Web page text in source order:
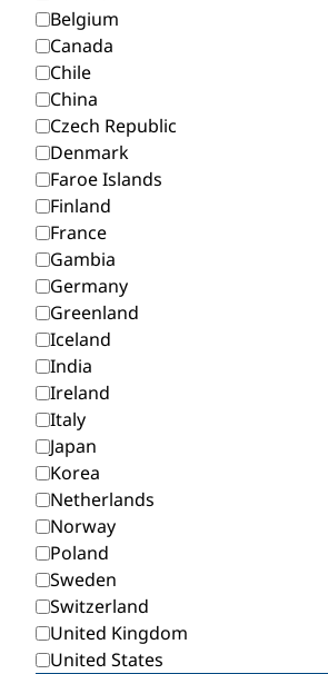
Belgium
Canada
Chile
China
Czech Republic
Denmark
Faroe Islands
Finland
France
Gambia
Germany
Greenland
Iceland
India
Ireland
Italy
Japan
Korea
Netherlands
Norway
Poland
Sweden
Switzerland
United Kingdom
United States